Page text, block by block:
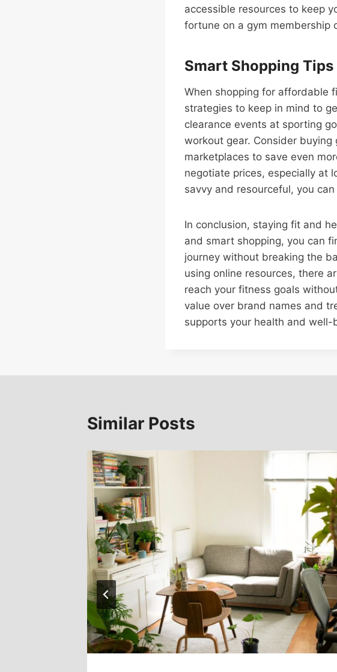
accessible resources to keep
fortune on a gym membership
Smart Shopping
When shopping for affordable
strategies to keep in mind to
clearance events at sporting
workout gear. Consider
marketplaces to save even
negotiate prices, especially at
savvy and resourceful, you
In conclusion, staying fit and
and smart shopping, you can
journey without breaking the
using online resources, there
reach your fitness goals
value over brand names and
supports your health and well-
Similar Posts